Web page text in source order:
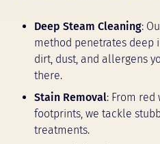
Deep Steam Cleaning:
method penetrates deep
dirt, dust, and allergens
there.
Stain Removal: From
footprints, we tackle
treatments.